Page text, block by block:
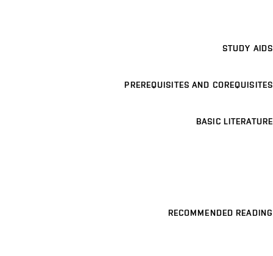
STUDY AIDS
PREREQUISITES AND COREQUISITES
BASIC LITERATURE
RECOMMENDED READING